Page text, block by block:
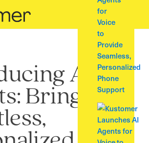
for
Voice
to
Provide
Seamless,
Personalized
Phone
Support
AI
Bring